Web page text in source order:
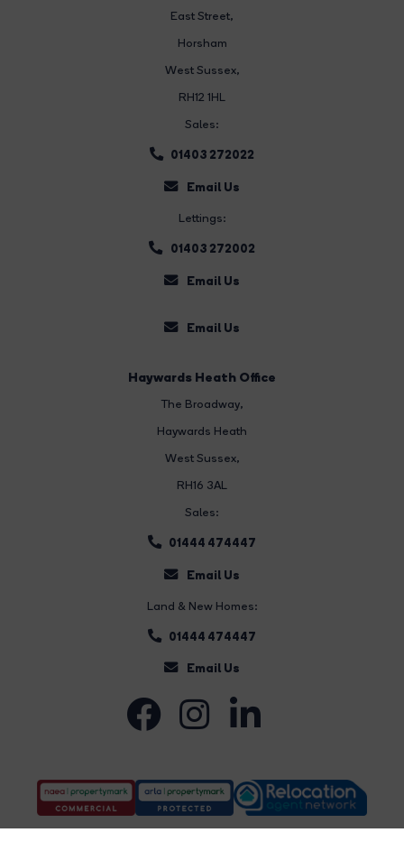
East Street,
Horsham
West Sussex,
RH12 1HL
Sales:
01403 272022
Email Us
Lettings:
01403 272002
Email Us
Email Us
Haywards Heath Office
The Broadway,
Haywards Heath
West Sussex,
RH16 3AL
Sales:
01444 474447
Email Us
Land & New Homes:
01444 474447
Email Us